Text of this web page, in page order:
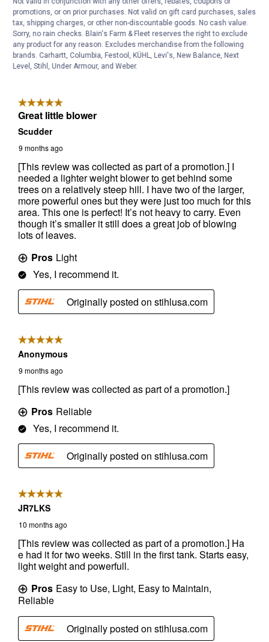
promotions, or on prior purchases. Not valid on gift card purchases, sales
tax, shipping charges, or other non-discountable goods. No cash value.
Sorry, no rain checks. Blain's Farm & Fleet reserves the right to exclude
any product for any reason. Excludes merchandise from the following
brands. Carhartt, Columbia, Festool, KÜHL, Levi's, New Balance, Next
Level, Stihl, Under Armour, and Weber.